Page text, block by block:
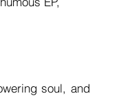
soul, and